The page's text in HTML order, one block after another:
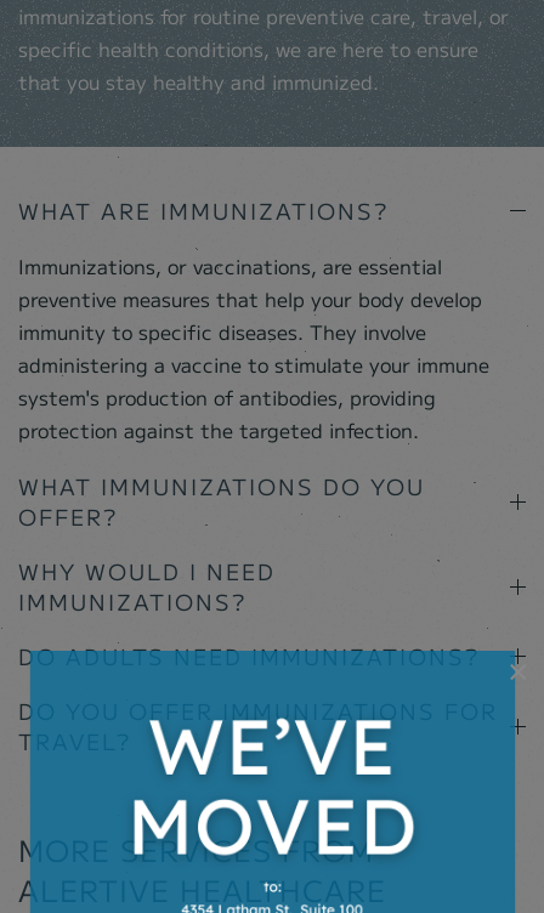
immunizations for routine preventive care, travel, or
specific health conditions, we are here to ensure
that you stay healthy and immunized.
WHAT ARE IMMUNIZATIONS?
Immunizations, or vaccinations, are essential
preventive measures that help your body develop
immunity to specific diseases. They involve
administering a vaccine to stimulate your immune
system's production of antibodies, providing
protection against the targeted infection.
WHAT IMMUNIZATIONS DO YOU
OFFER?
WHY WOULD I NEED
IMMUNIZATIONS?
DO ADULTS NEED IMMUNIZATIONS?
DO YOU OFFER IMMUNIZATIONS FOR
TRAVEL?
MORE SERVICES FROM
ALERTIVE HEALTHCARE
×